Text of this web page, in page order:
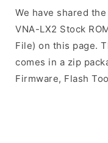
We have shared
VNA-LX2 Stock
File) on this page.
comes in a zip
Firmware, Flash